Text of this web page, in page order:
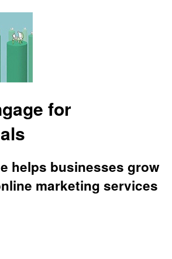
for
helps businesses grow
marketing services